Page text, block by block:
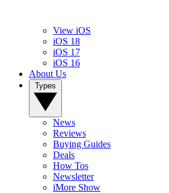
View iOS
iOS 18
iOS 17
iOS 16
About Us
News
Reviews
Buying Guides
Deals
How Tos
Newsletter
iMore Show